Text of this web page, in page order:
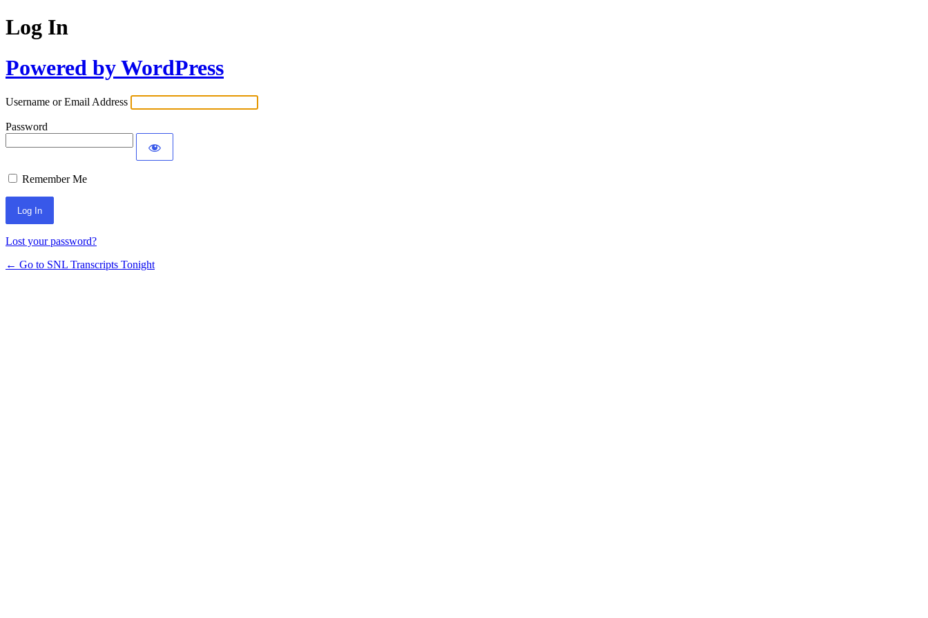
Log In
Powered by WordPress
Username or Email Address
Password
Remember Me
Lost your password?
← Go to SNL Transcripts Tonight